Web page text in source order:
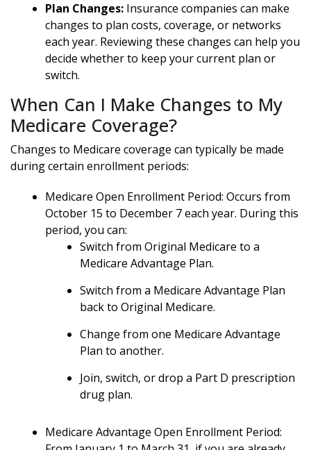
Plan Changes: Insurance companies can make
changes to plan costs, coverage, or networks
each year. Reviewing these changes can help you
decide whether to keep your current plan or
switch.
When Can I Make Changes to My
Medicare Coverage?
Changes to Medicare coverage can typically be made
during certain enrollment periods:
Medicare Open Enrollment Period: Occurs from
October 15 to December 7 each year. During this
period, you can:
Switch from Original Medicare to a
Medicare Advantage Plan.
Switch from a Medicare Advantage Plan
back to Original Medicare.
Change from one Medicare Advantage
Plan to another.
Join, switch, or drop a Part D prescription
drug plan.
Medicare Advantage Open Enrollment Period: